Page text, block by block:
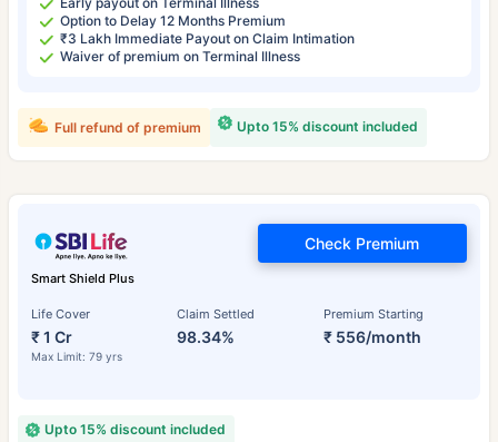
Option to Delay 12 Months Premium
₹3 Lakh Immediate Payout on Claim Intimation
Waiver of premium on Terminal Illness
Upto 15% discount included
Full refund of premium
Smart Shield Plus
Life Cover
₹ 1 Cr
Max Limit: 79 yrs
Claim Settled
98.34%
Premium Starting
₹ 556/month
Check Premium
Upto 15% discount included